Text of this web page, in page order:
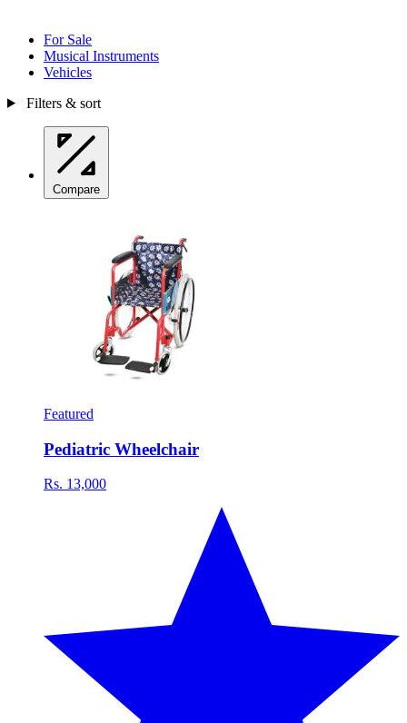
For Sale
Musical Instruments
Vehicles
Filters & sort
Compare
Featured
Pediatric Wheelchair
Rs. 13,000